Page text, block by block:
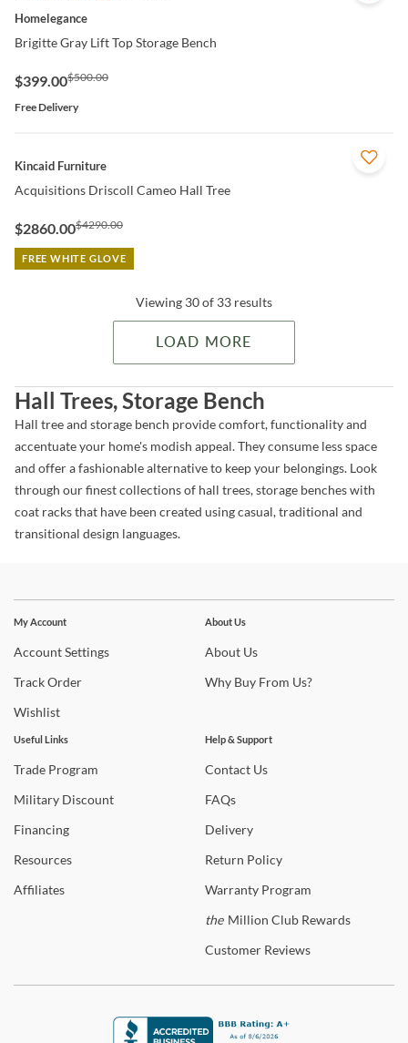
Homelegance
Brigitte Gray Lift Top Storage Bench
$399.00$500.00
Free Delivery
QUICK VIEW
Kincaid Furniture
Acquisitions Driscoll Cameo Hall Tree
$2860.00$4290.00
FREE WHITE GLOVE
Viewing 30 of 33 results
LOAD MORE
Hall Trees, Storage Bench
Hall tree and storage bench provide comfort, functionality and
accentuate your home's modish appeal. They consume less space
and offer a fashionable alternative to keep your belongings. Look
through our finest collections of hall trees, storage benches with
coat racks that have been created using casual, traditional and
transitional design languages.
Stay In The Know
Subscribe for updates on new collections, styling ideas,
trends and so much more.
My Account
AccountSettings
TrackOrder
Wishlist
About Us
About Us
Why Buy From Us?
Useful Links
Trade Program
Military Discount
Financing
Resources
Affiliates
Help & Support
Contact Us
FAQs
Delivery
Return Policy
Warranty Program
the Million Club Rewards
Customer Reviews